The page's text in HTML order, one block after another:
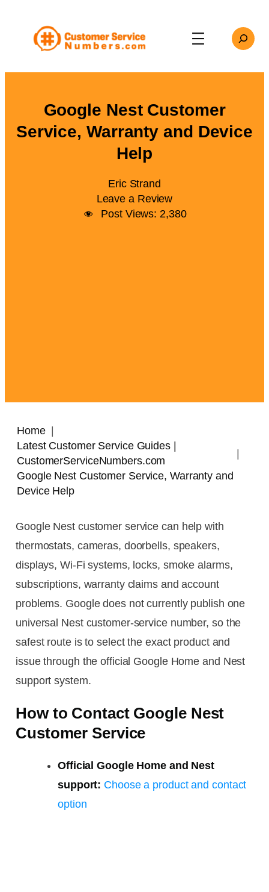
content
Search
Google Nest Customer
Service, Warranty and Device
Help
Eric Strand
Leave a Review
Post Views: 2,380
Home
Latest Customer Service Guides |
CustomerServiceNumbers.com
Google Nest Customer Service, Warranty and
Device Help
Google Nest customer service can help with
thermostats, cameras, doorbells, speakers,
displays, Wi-Fi systems, locks, smoke alarms,
subscriptions, warranty claims and account
problems. Google does not currently publish one
universal Nest customer-service number, so the
safest route is to select the exact product and
issue through the official Google Home and Nest
support system.
How to Contact Google Nest
Customer Service
Official Google Home and Nest
support: Choose a product and contact
option